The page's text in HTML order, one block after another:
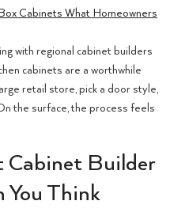
with regional cabinet builders
cabinets are a worthwhile
retail store, pick a door style,
the surface, the process feels
Cabinet Builder
You Think